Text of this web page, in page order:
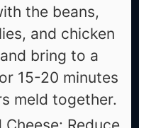
the beans,
and chicken
bring to a
15-20 minutes
meld together.